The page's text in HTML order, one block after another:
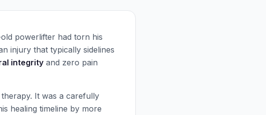
powerlifter had torn his
injury that typically sidelines
integrity and zero pain
It was a carefully
healing timeline by more